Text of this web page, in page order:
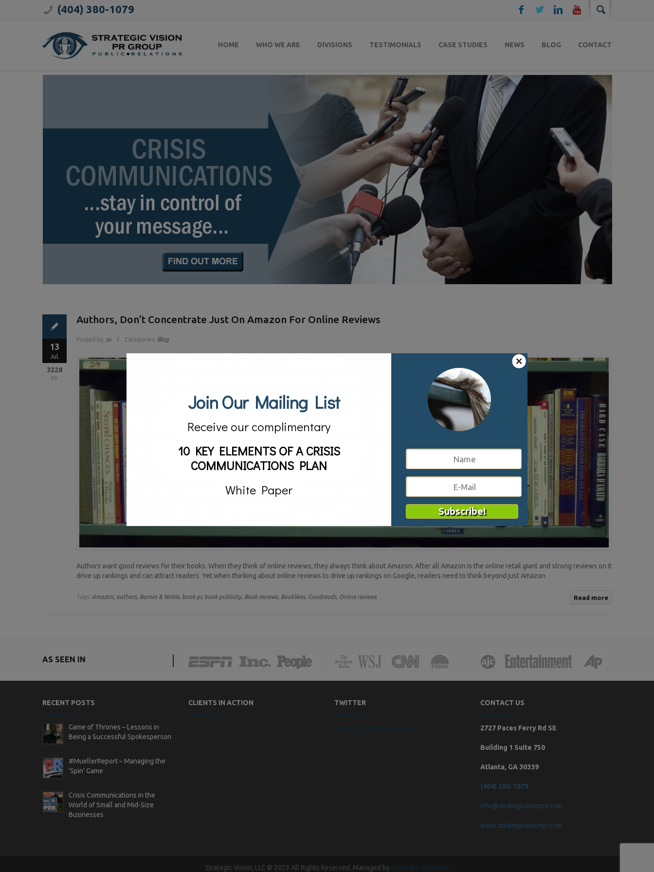
(404) 380-1079
HOME WHO WE ARE DIVISIONS TESTIMONIALS CASE STUDIES NEWS BLOG CONTACT
13
Jul.
3228
Authors, Don’t Concentrate Just On Amazon For Online Reviews
Posted by: sv Categories: Blog
Authors want good reviews for their books. When they think of online reviews, they always think about Amazon. After all Amazon is the online retail giant and strong reviews on it
drive up rankings and can attract readers. Yet when thinking about online reviews to drive up rankings on Google, readers need to think beyond just Amazon
Read more
Tags: Amazon, authors, Barnes & Noble, book pr, book publicity, Book reviews, Booklikes, Goodreads, Online reviews
AS SEEN IN
RECENT POSTS
Game of Thrones – Lessons in
Being a Successful Spokesperson
#MuellerReport – Managing the
‘Spin’ Game
Crisis Communications in the
World of Small and Mid-Size
Businesses
CLIENTS IN ACTION TWITTER
Tweets by StrategicVision
CONTACT US
2727 Paces Ferry Rd SE
Building 1 Suite 750
Atlanta, GA 30339
(404) 380-1079
info@strategicvisionpr.com
www.strategicvisionpr.com
Strategic Vision, LLC © 2023 All Rights Reserved. Managed by Compass Websites
Join Our Mailing List
Receive our complimentary
10 KEY ELEMENTS OF A CRISIS
COMMUNICATIONS PLAN
White Paper